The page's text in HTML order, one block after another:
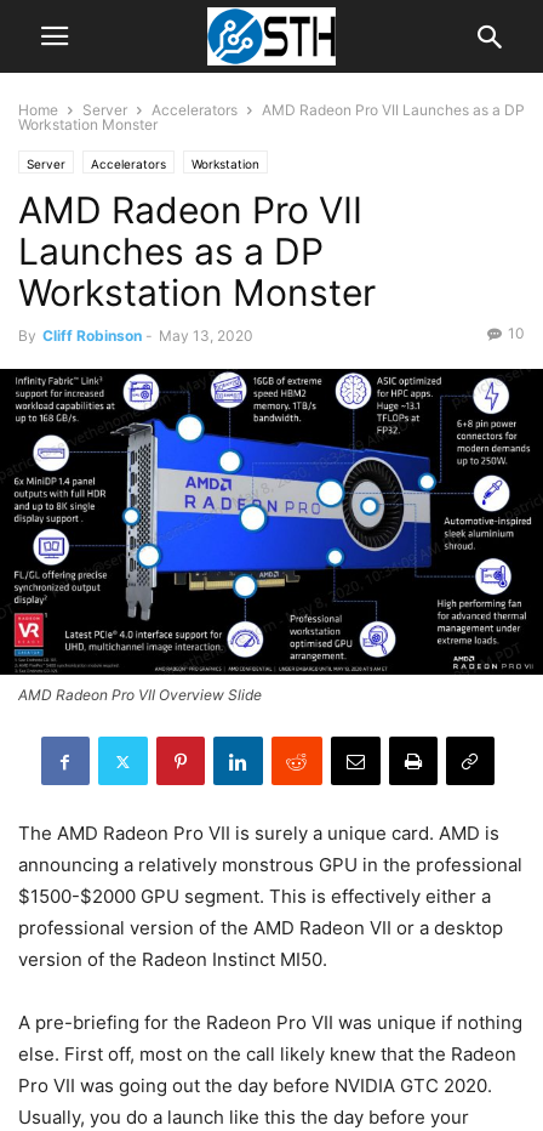
Home Server Accelerators
AMD Radeon Pro VII Launches as a DP
Workstation Monster
Server Accelerators Workstation
AMD Radeon Pro VII
Launches as a DP
Workstation Monster
By Cliff Robinson - May 13, 2020 10
AMD Radeon Pro VII Overview Slide
The AMD Radeon Pro VII is surely a unique card. AMD is
announcing a relatively monstrous GPU in the professional
$1500-$2000 GPU segment. This is effectively either a
professional version of the AMD Radeon VII or a desktop
version of the Radeon Instinct MI50.
A pre-briefing for the Radeon Pro VII was unique if nothing
else. First off, most on the call likely knew that the Radeon
Pro VII was going out the day before NVIDIA GTC 2020.
Usually, you do a launch like this the day before your